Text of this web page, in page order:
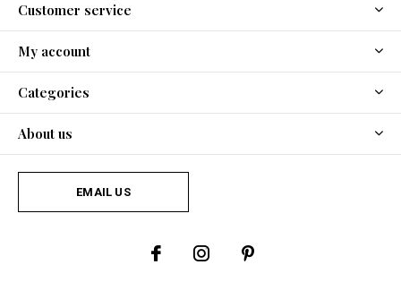
Customer service
My account
Categories
About us
EMAIL US